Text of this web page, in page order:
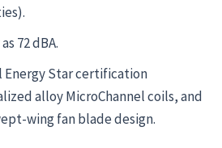
72 dBA.
Energy Star certification
alloy MicroChannel coils, and
wing fan blade design.